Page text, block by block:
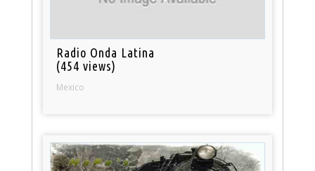
Radio Onda Latina
(454 views)
Mexico